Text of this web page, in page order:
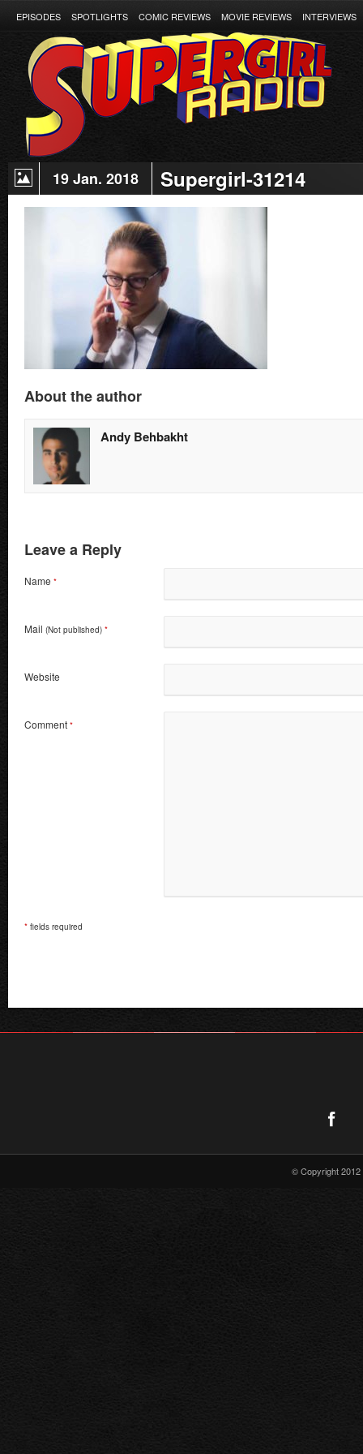
EPISODES SPOTLIGHTS COMIC REVIEWS MOVIE REVIEWS INTERVIEWS
19 Jan. 2018 Supergirl-31214
About the author
Andy Behbakht
Leave a Reply
Name *
Mail (Not published) *
Website
Comment *
* fields required
© Copyright